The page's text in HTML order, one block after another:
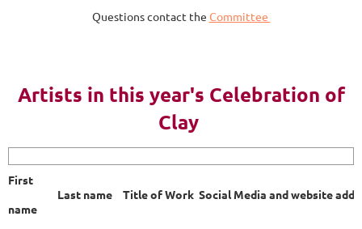
Questions contact the Committee
Last name
Akins Blue Bottle
Artists in this year's Celebration of
Clay
First
name
Last name Title of Work Social Media and website